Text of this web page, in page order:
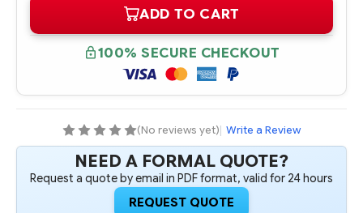
861744-
B21
HPE
4TB
SATA
6G
MIDLINE
LP
512E
HDD
861744-
B21
HPE
4TB
SATA
6G
MIDLINE
LP
512E
HDD
ADD TO CART
100% SECURE CHECKOUT
(No reviews yet)| Write a Review
NEED A FORMAL QUOTE?
Request a quote by email in PDF format, valid for 24 hours
REQUEST QUOTE